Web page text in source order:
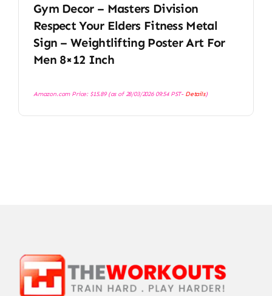
Gym Decor – Masters Division
Respect Your Elders Fitness Metal
Sign – Weightlifting Poster Art For
Men 8×12 Inch
Amazon.com Price: $15.89(as of 28/03/2026 09:54 PST- Details)